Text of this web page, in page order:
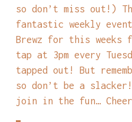
so don’t miss out!)
fantastic weekly
Brewz for this
tap at 3pm every
tapped out! But
so don’t be a
join in the fun…